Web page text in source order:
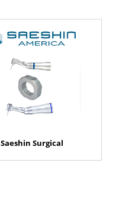
Saeshin Surgical